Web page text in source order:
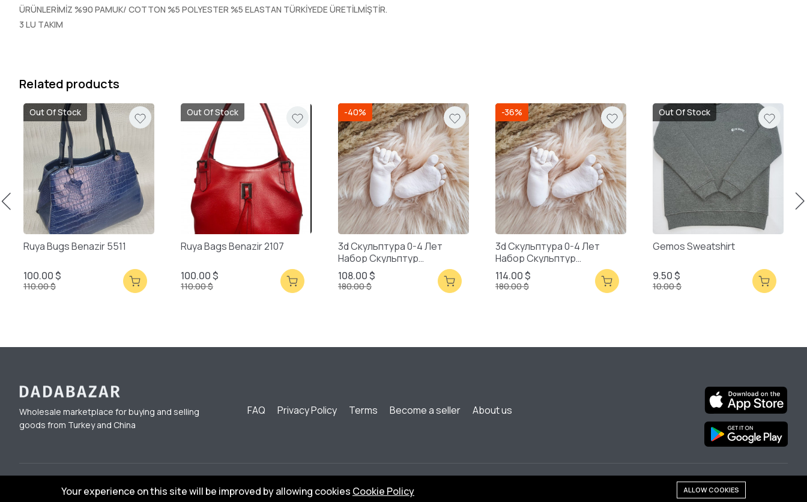
ÜRÜNLERİMİZ %90 PAMUK/ COTTON %5 POLYESTER %5 ELASTAN TÜRKİYEDE ÜRETİLMİŞTİR.
3 LU TAKIM
Related products
Out Of Stock
Ruya Bugs Benazir 5511
100.00 $
110.00 $
Out Of Stock
Ruya Bags Benazir 2107
100.00 $
110.00 $
-40%
3d Скульптура 0-4 Лет
Набор Скульптур
Смешанная Упаковка
108.00 $
180.00 $
-36%
3d Скульптура 0-4 Лет
Набор Скульптур
Смешанная Упаковка
114.00 $
180.00 $
Out Of Stock
Gemos Sweatshirt
9.50 $
10.00 $
Wholesale marketplace for buying and selling
goods from Turkey and China
FAQ Privacy Policy Terms Become a seller About us
© 2023 DadaBazar. All Rights Reserved. We are online:
Your experience on this site will be improved by allowing cookies Cookie Policy ALLOW COOKIES